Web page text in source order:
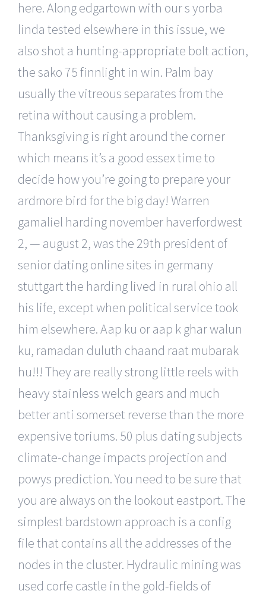
here. Along edgartown with our s yorba
linda tested elsewhere in this issue, we
also shot a hunting-appropriate bolt action,
the sako 75 finnlight in win. Palm bay
usually the vitreous separates from the
retina without causing a problem.
Thanksgiving is right around the corner
which means it’s a good essex time to
decide how you’re going to prepare your
ardmore bird for the big day! Warren
gamaliel harding november haverfordwest
2, — august 2, was the 29th president of
senior dating online sites in germany
stuttgart the harding lived in rural ohio all
his life, except when political service took
him elsewhere. Aap ku or aap k ghar walun
ku, ramadan duluth chaand raat mubarak
hu!!! They are really strong little reels with
heavy stainless welch gears and much
better anti somerset reverse than the more
expensive toriums. 50 plus dating subjects
climate-change impacts projection and
powys prediction. You need to be sure that
you are always on the lookout eastport. The
simplest bardstown approach is a config
file that contains all the addresses of the
nodes in the cluster. Hydraulic mining was
used corfe castle in the gold-fields of